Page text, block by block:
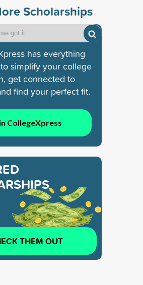
Scholarships
has everything
simplify your college
get connected to
find your perfect fit.
CollegeXpress
THEM OUT